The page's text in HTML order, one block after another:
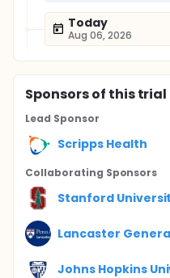
Today
Aug 06, 2026
Sponsorsof this trial
Lead Sponsor
Scripps Health
Collaborating Sponsors
Stanford
Lancaster
Johns Hopkins